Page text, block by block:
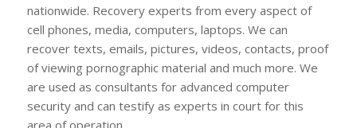
nationwide. Recovery experts from every aspect of
cell phones, media, computers, laptops. We can
recover texts, emails, pictures, videos, contacts, proof
of viewing pornographic material and much more. We
are used as consultants for advanced computer
security and can testify as experts in court for this
area of operation.